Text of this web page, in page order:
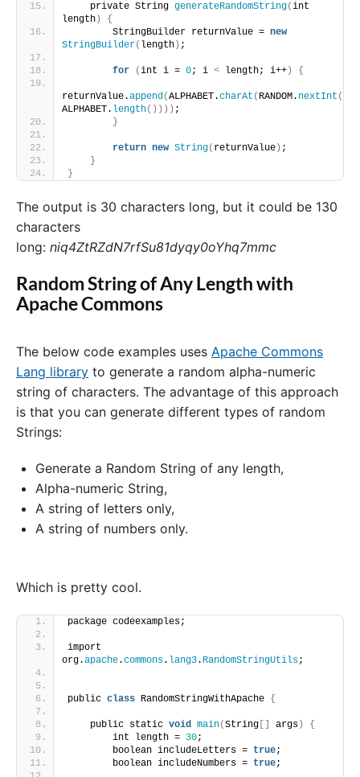
    private String
generateRandomString(int
length)
{
        StringBuilder returnValue =
new
StringBuilder( length) ;
for (int i = 0; i < length; i++) {
returnValue.append (ALPHABET.charAt ( RANDOM. nextInt (
ALPHABET. length()))) ;
}
return new String( returnValue) ;
}
}
The output is 30 characters long, but it could be 130
characters
long: niq4ZtRZdN7rfSu81dyqy0oYhq7mmc
Random String of Any Length with
Apache Commons
The below code examples uses Apache Commons
Lang library to generate a random alpha-numeric
string of characters. The advantage of this approach
is that you can generate different types of random
Strings:
Generate a Random String of any length,
Alpha-numeric String,
A string of letters only,
A string of numbers only.
Which is pretty cool.
package codeexamples;
import
org.apache.commons. lang3. RandomStringUtils;
public class RandomStringWithApache {
    public static
void main(String args )
{
        int length =
30;
        boolean includeLetters =
true;
        boolean includeNumbers =
true;